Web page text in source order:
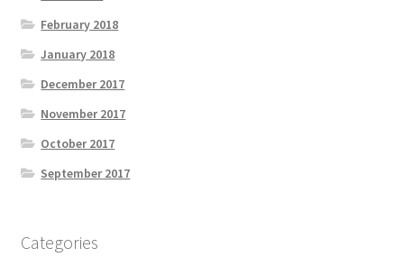
February 2018
January 2018
December 2017
November 2017
October 2017
September 2017
Categories